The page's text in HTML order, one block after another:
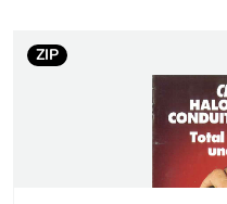
Unit type of package
Number of units in
ZIP